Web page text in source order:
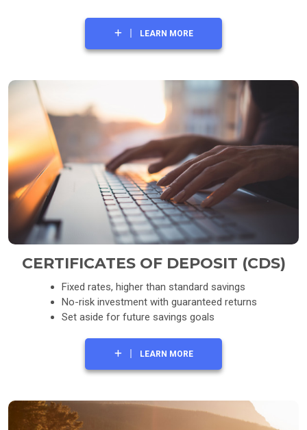
LEARN MORE
CERTIFICATES OF DEPOSIT (CDS)
Fixed rates, higher than standard savings
No-risk investment with guaranteed returns
Set aside for future savings goals
LEARN MORE